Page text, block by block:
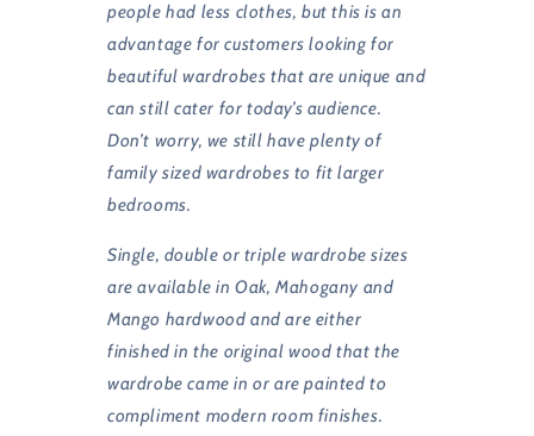
people had less clothes, but this is an
advantage for customers looking for
beautiful wardrobes that are unique and
can still cater for today’s audience.
Don’t worry, we still have plenty of
family sized wardrobes to fit larger
bedrooms.
Single, double or triple wardrobe sizes
are available in Oak, Mahogany and
Mango hardwood and are either
finished in the original wood that the
wardrobe came in or are painted to
compliment modern room finishes.